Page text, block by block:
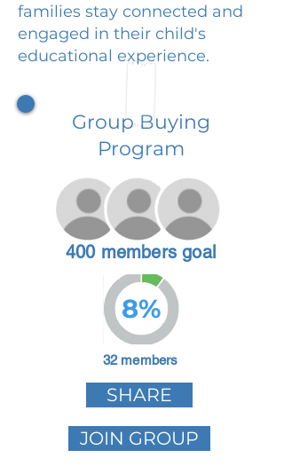
families stay connected and
engaged in their child's
educational experience.
Group Buying
Program
400 members goal
8%
32 members
SHARE
JOIN GROUP